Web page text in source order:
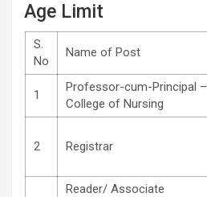
Age Limit
S.
No
Name of Post
1
Professor-cum-Principal –
College of Nursing
2 Registrar
Reader/ Associate